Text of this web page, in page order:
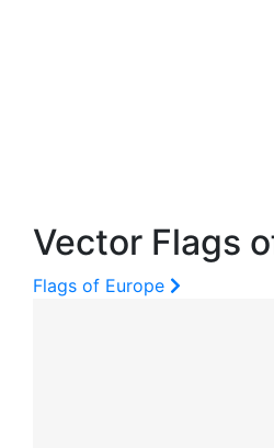
Vector Flags
Flags of Europe